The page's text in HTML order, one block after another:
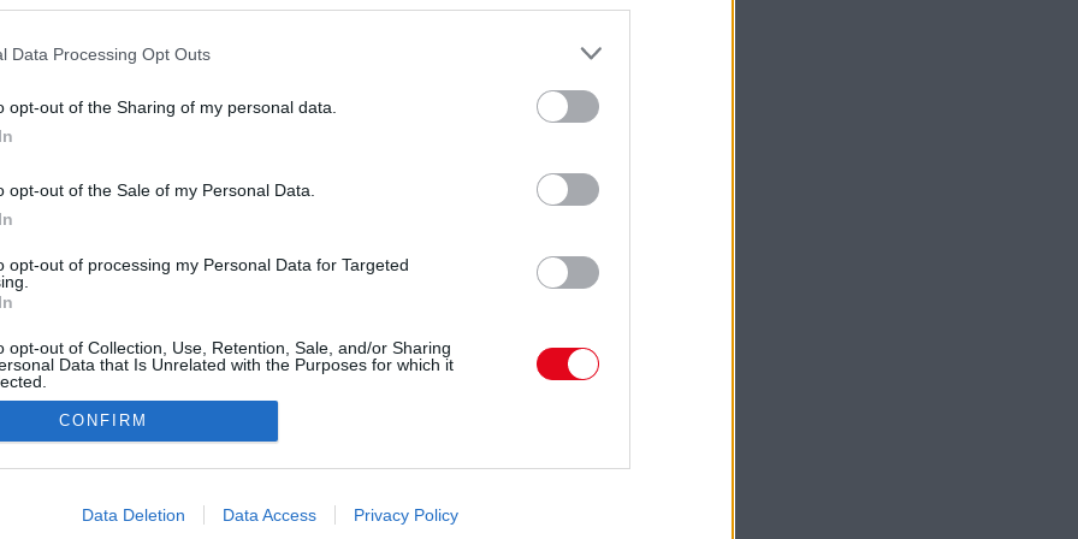
Data Processing Opt Outs
opt-out of the Sharing of my personal data.
opt-out of the Sale of my Personal Data.
opt-out of processing my Personal Data for Targeted
opt-out of Collection, Use, Retention, Sale, and/or Sharing
Data that Is Unrelated with the Purposes for which it
allow Google to enable storage related to advertising like cookies on
CONFIRM
Data Deletion Data Access Privacy Policy
ők az egyetlenek, akik a legszorosabb
segítenek, ha arról van szó.